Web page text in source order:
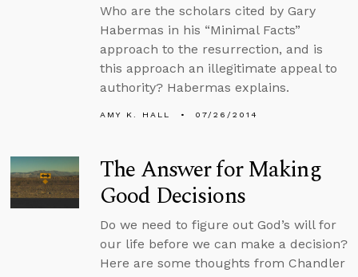
Who are the scholars cited by Gary
Habermas in his “Minimal Facts”
approach to the resurrection, and is
this approach an illegitimate appeal to
authority? Habermas explains.
AMY K. HALL 07/26/2014
The Answer for Making
Good Decisions
Do we need to figure out God’s will for
our life before we can make a decision?
Here are some thoughts from Chandler